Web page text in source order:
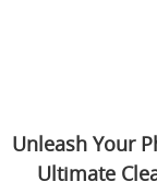
Unleash Your
Ultimate